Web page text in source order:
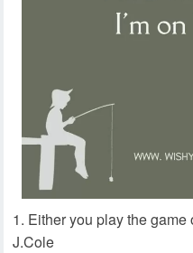
Either you play the
J.Cole